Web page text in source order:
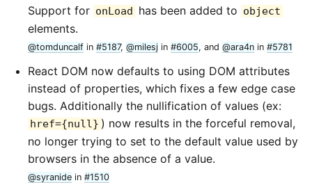
Support for onLoad has been added to object
elements.
@tomduncalf in #5187, @milesj in #6005, and @ara4n in #5781
React DOM now defaults to using DOM attributes
instead of properties, which fixes a few edge case
bugs. Additionally the nullification of values (ex:
href={null} ) now results in the forceful removal,
no longer trying to set to the default value used by
browsers in the absence of a value.
@syranide in #1510